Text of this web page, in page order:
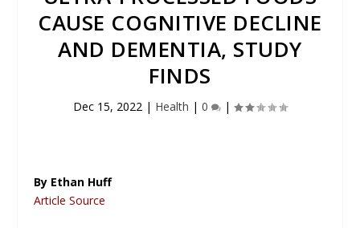
CAUSE COGNITIVE DECLINE
AND DEMENTIA, STUDY
FINDS
Dec 15, 2022 | Health | 0 |
By Ethan Huff
Article Source